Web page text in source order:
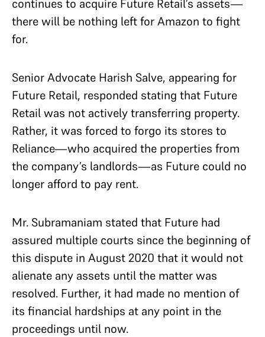
continues to acquire Future Retail’s assets—
there will be nothing left for Amazon to fight
for.
Senior Advocate Harish Salve, appearing for
Future Retail, responded stating that Future
Retail was not actively transferring property.
Rather, it was forced to forgo its stores to
Reliance—who acquired the properties from
the company’s landlords—as Future could no
longer afford to pay rent.
Mr. Subramaniam stated that Future had
assured multiple courts since the beginning of
this dispute in August 2020 that it would not
alienate any assets until the matter was
resolved. Further, it had made no mention of
its financial hardships at any point in the
proceedings until now.